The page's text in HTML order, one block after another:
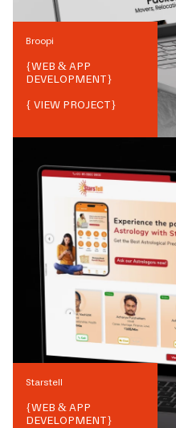
Broopi
{WEB & APP
DEVELOPMENT}
{ VIEW PROJECT}
Starstell
{WEB & APP
DEVELOPMENT}